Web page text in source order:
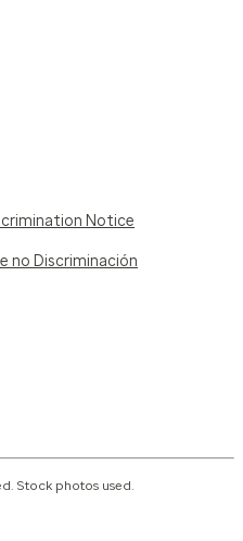
Notice
no Discriminación
Stock photos used.